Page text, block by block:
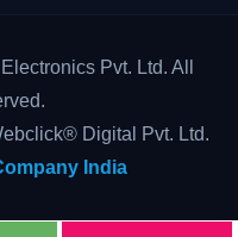
Pvt. Ltd. All
Digital Pvt. Ltd.
India